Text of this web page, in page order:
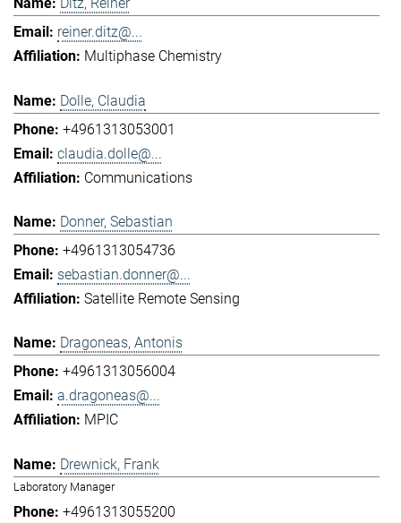
reiner.ditz@...
Multiphase Chemistry
Dolle, Claudia
+4961313053001
claudia.dolle@...
Communications
Donner, Sebastian
+4961313054736
sebastian.donner@...
Satellite Remote Sensing
Dragoneas, Antonis
+4961313056004
a.dragoneas@...
MPIC
Drewnick, Frank
Laboratory Manager
+4961313055200